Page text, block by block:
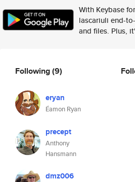
With Keybase
lascariuli end-
and files. Plus,
Following(9)
eryan
Éamon Ryan
precept
Anthony
Hansmann
dmz006